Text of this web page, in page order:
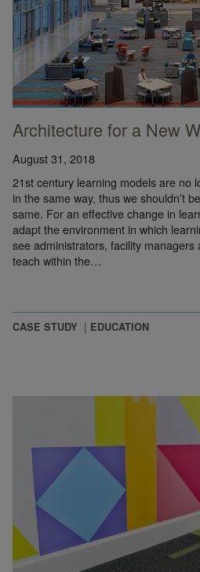
Architecture for a New
August 31, 2018
21st century learning models are no
in the same way, thus we shouldn’t
same. For an effective change in
adapt the environment in which
see administrators, facility
teach within the…
CASE STUDY EDUCATION